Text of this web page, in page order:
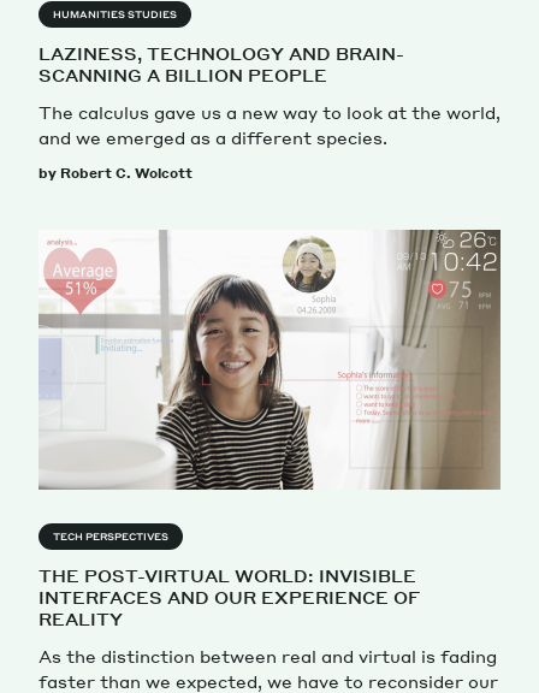
HUMANITIES STUDIES
LAZINESS, TECHNOLOGY AND BRAIN-
SCANNING A BILLION PEOPLE
The calculus gave us a new way to look at the world,
and we emerged as a different species.
by Robert C. Wolcott
TECH PERSPECTIVES
THE POST-VIRTUAL WORLD: INVISIBLE
INTERFACES AND OUR EXPERIENCE OF
REALITY
As the distinction between real and virtual is fading
faster than we expected, we have to reconsider our